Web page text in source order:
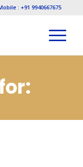
: +91 9940667675